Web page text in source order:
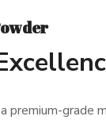
grade